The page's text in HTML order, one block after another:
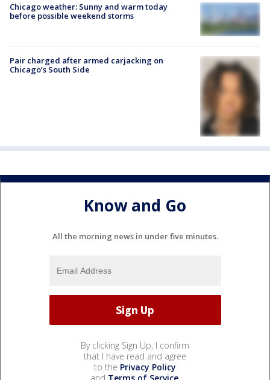
Chicago weather: Sunny and warm today
before possible weekend storms
Pair charged after armed carjacking on
Chicago’s South Side
Know and Go
All the morning news in under five minutes.
By clicking Sign Up, I confirm
that I have read and agree
to the Privacy Policy